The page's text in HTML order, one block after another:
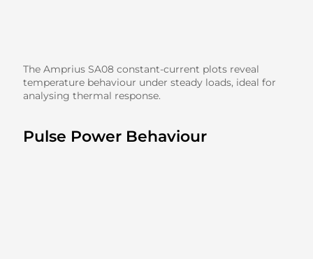
The Amprius SA08 constant-current plots reveal
temperature behaviour under steady loads, ideal for
analysing thermal response.
Pulse Power Behaviour